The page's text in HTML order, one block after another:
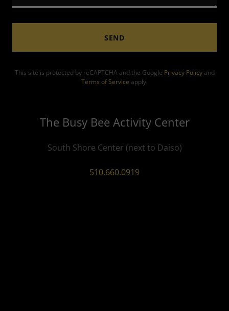
SEND
This site is protected by reCAPTCHA and the Google Privacy Policyand
Terms of Service apply.
The Busy Bee Activity Center
South Shore Center (next to Daiso)
510.660.0919